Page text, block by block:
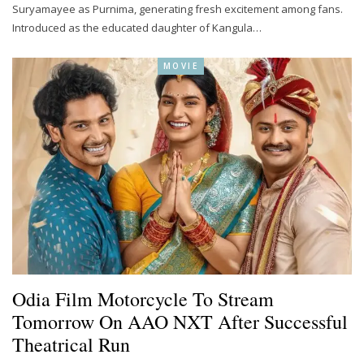
Suryamayee as Purnima, generating fresh excitement among fans.
Introduced as the educated daughter of Kangula…
MOVIE
Odia Film Motorcycle To Stream
Tomorrow On AAO NXT After Successful
Theatrical Run